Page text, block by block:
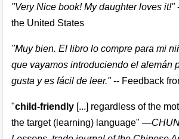
"Very Nice book! My daughter loves it!"
the United States
"Muy bien. El libro lo compre para mi
que vayamos introduciendo el alemán
gusta y es fácil de leer."-- Feedback
"child-friendly[...] regardless of the
the target (learning) language"